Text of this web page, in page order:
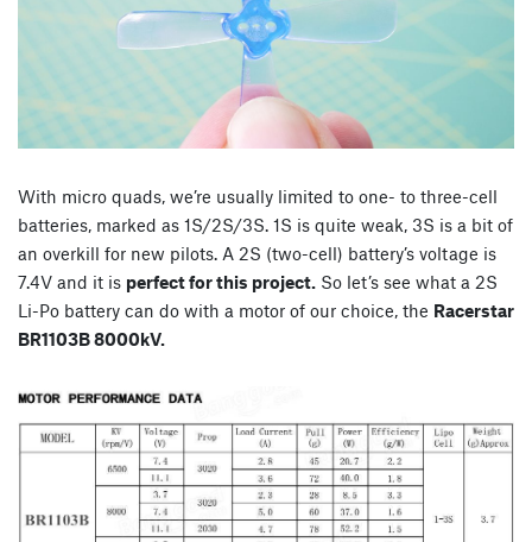
With micro quads, we’re usually limited to one- to three-cell
batteries, marked as 1S/2S/3S. 1S is quite weak, 3S is a bit of
an overkill for new pilots. A 2S (two-cell) battery’s voltage is
7.4V and it is perfect for this project. So let’s see what a 2S
Li-Po battery can do with a motor of our choice, the Racerstar
BR1103B 8000kV.